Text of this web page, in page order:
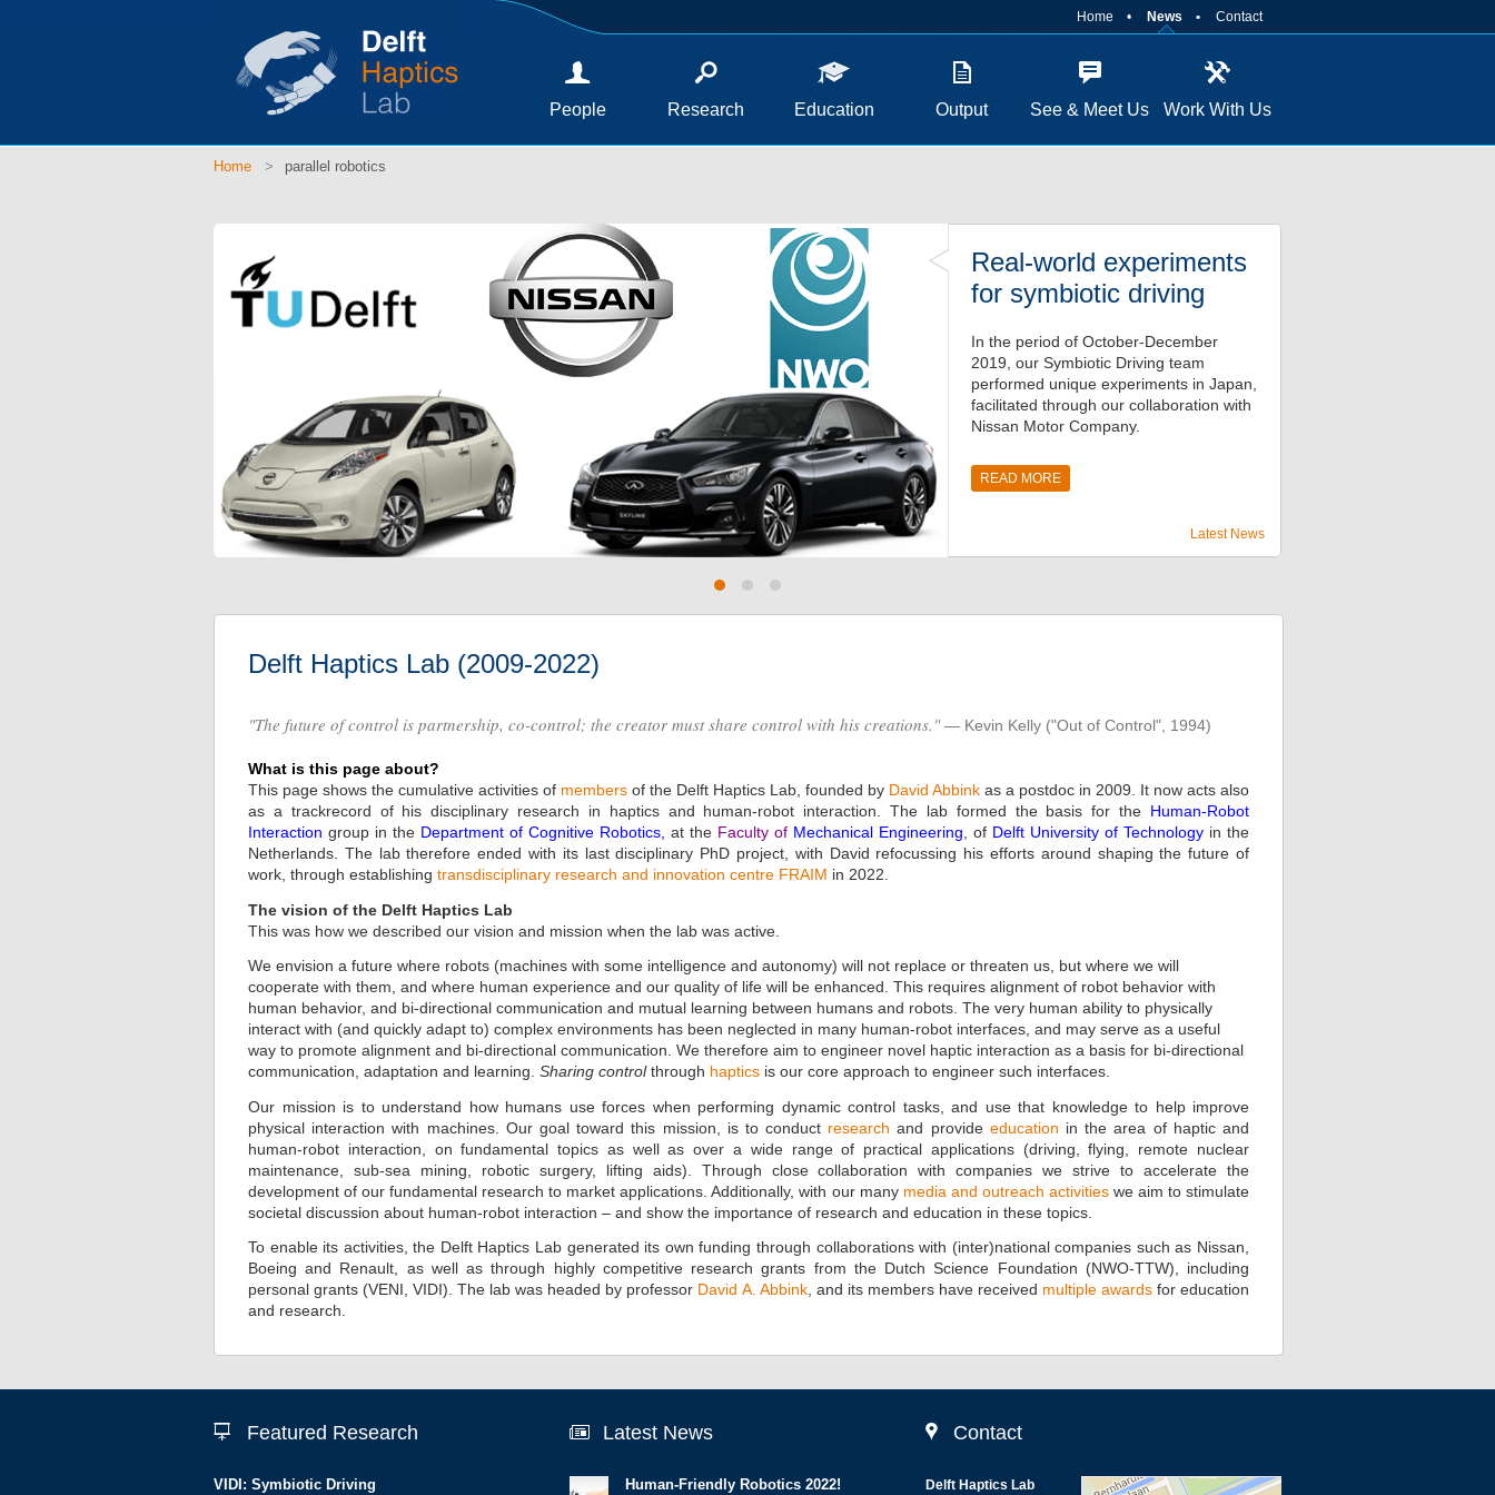
Home News Contact
People Research Education Output See & Meet Us Work With Us
Home parallel robotics
Real-world experiments
for symbiotic driving
In the period of October-December
2019, our Symbiotic Driving team
performed unique experiments in Japan,
facilitated through our collaboration with
Nissan Motor Company.
READ MORE
Latest News
Delft Haptics Lab (2009-2022)
"The future of control is partnership, co-control; the creator must share control with his creations." Kevin Kelly ("Out of Control", 1994)
What is this page about?
This page shows the cumulative activities of members of the Delft Haptics Lab, founded by David Abbink as a postdoc in 2009. It now acts also
as a trackrecord of his disciplinary research in haptics and human-robot interaction. The lab formed the basis for the Human-Robot
Interaction group in the Department of Cognitive Robotics at the Faculty of Mechanical Engineering , of Delft University of Technology in the
Netherlands. The lab therefore ended with its last disciplinary PhD project, with David refocussing his efforts around shaping the future of
work, through establishing transdisciplinary research and innovation centre FRAIM in 2022.
The vision of the Delft Haptics Lab
This was how we described our vision and mission when the lab was active.
We envision a future where robots (machines with some intelligence and autonomy) will not replace or threaten us, but where we will
cooperate with them, and where human experience and our quality of life will be enhanced. This requires alignment of robot behavior with
human behavior, and bi-directional communication and mutual learning between humans and robots. The very human ability to physically
interact with (and quickly adapt to) complex environments has been neglected in many human-robot interfaces, and may serve as a useful
way to promote alignment and bi-directional communication. We therefore aim to engineer novel haptic interaction as a basis for bi-directional
communication, adaptation and learning. Sharing controlthrough haptics is our core approach to engineer such interfaces.
Our mission is to understand how humans use forces when performing dynamic control tasks, and use that knowledge to help improve
physical interaction with machines. Our goal toward this mission, is to conduct research and provide education in the area of haptic and
human-robot interaction, on fundamental topics as well as over a wide range of practical applications (driving, flying, remote nuclear
maintenance, sub-sea mining, robotic surgery, lifting aids). Through close collaboration with companies we strive to accelerate the
development of our fundamental research to market applications. Additionally, with our many media and outreach activitieswe aim to stimulate
societal discussion about human-robot interaction – and show the importance of research and education in these topics.
To enable its activities, the Delft Haptics Lab generated its own funding through collaborations with (inter)national companies such as Nissan,
Boeing and Renault, as well as through highly competitive research grants from the Dutch Science Foundation (NWO-TTW), including
personal grants (VENI, VIDI). The lab was headed by professor David A. Abbink, and its members have received multiple awardsfor education
and research.
Featured Research
VIDI: Symbiotic Driving
Latest News
Human-Friendly Robotics 2022!
Contact
Delft Haptics Lab